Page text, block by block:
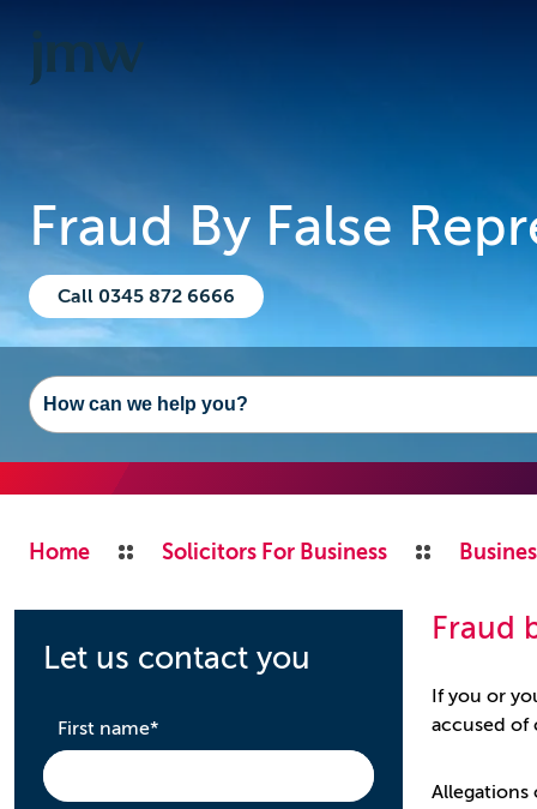
Fraud By False
Call 0345 872 6666
Home Solicitors For Business
Let us contact you
First name*required
Fraud
If you or
accused of
Allegations